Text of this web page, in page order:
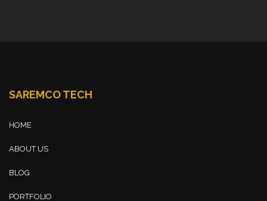
SAREMCO TECH
HOME
ABOUT US
BLOG
PORTFOLIO